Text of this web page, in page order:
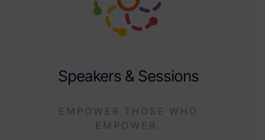
Speakers & Sessions
EMPOWER THOSE WHO
EMPOWER.